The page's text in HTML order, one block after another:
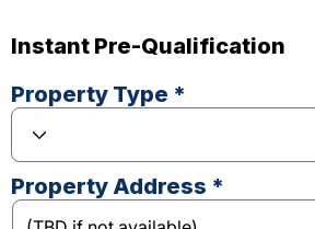
Instant Pre-Qualification
Property Type *
Property Address *